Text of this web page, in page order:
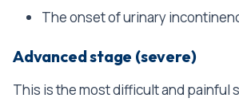
The onset of urinary
Advanced stage (severe)
This is the most difficult and painful